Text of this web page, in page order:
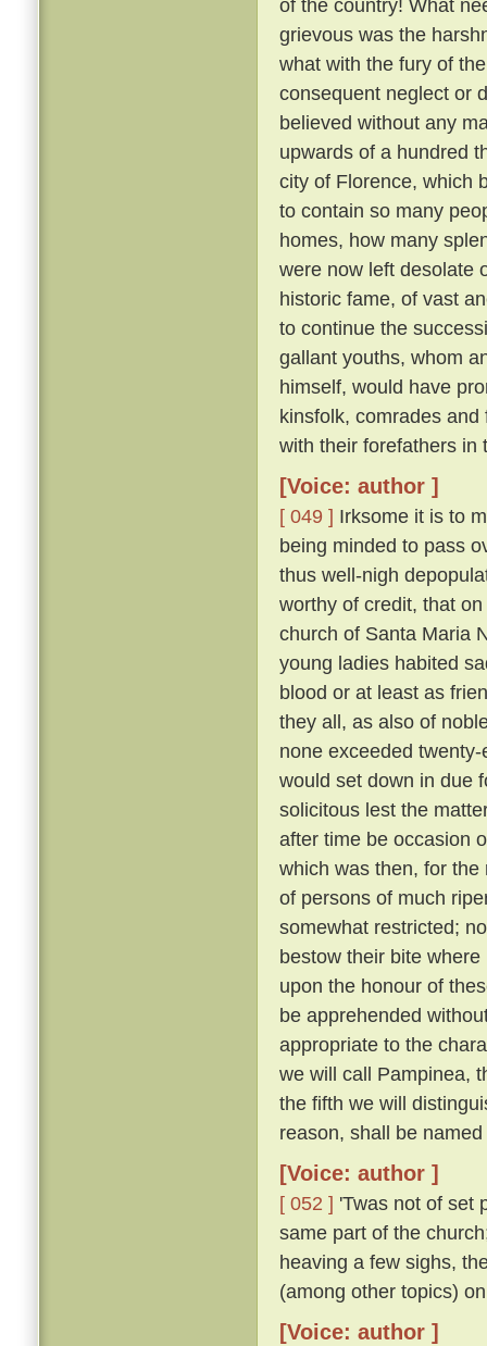
of the country! What
grievous was the
what with the fury of
consequent neglect or
believed without any
upwards of a hundred
city of Florence, which
to contain so many
homes, how many
were now left desolate
historic fame, of vast
to continue the
gallant youths, whom
himself, would have
kinsfolk, comrades
with their forefathers in
[Voice: author ]
[ 049 ] Irksome it is to
being minded to pass
thus well-nigh
worthy of credit, that
church of Santa Maria
young ladies habited
blood or at least as
they all, as also of
none exceeded
would set down in due
solicitous lest the
after time be occasion
which was then, for
of persons of much
somewhat restricted;
bestow their bite
upon the honour of
be apprehended
appropriate to the
we will call Pampinea,
the fifth we will
reason, shall be
[Voice: author ]
[ 052 ] 'Twas not of set
same part of the
heaving a few sighs,
(among other topics)
[Voice: author ]